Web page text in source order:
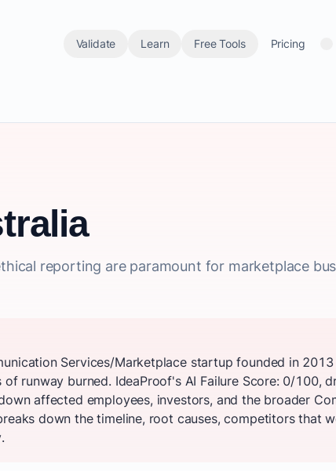
Validate Learn Free Tools Pricing
reporting are paramount for marketplace
Services/Marketplace startup founded in
runway burned. IdeaProof's AI Failure Score: 0/100,
affected employees, investors, and the broader
down the timeline, root causes, competitors that